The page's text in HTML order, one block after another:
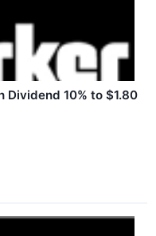
Dividend 10% to $1.80